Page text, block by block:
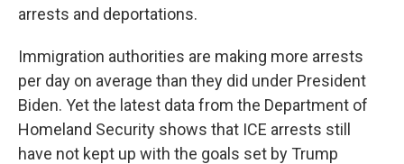
arrests and deportations.
Immigration authorities are making more arrests
per day on average than they did under President
Biden. Yet the latest data from the Department of
Homeland Security shows that ICE arrests still
have not kept up with the goals set by Trump